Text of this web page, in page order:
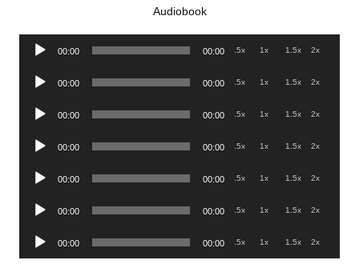
Audiobook
Audio
00:00 00:00 .5x 1x 1.5x 2x
Audio
00:00 00:00 .5x 1x 1.5x 2x
Audio
00:00 00:00 .5x 1x 1.5x 2x
Audio
00:00 00:00 .5x 1x 1.5x 2x
Audio
00:00 00:00 .5x 1x 1.5x 2x
Audio
00:00 00:00 .5x 1x 1.5x 2x
Audio
Player
00:00 00:00 .5x 1x 1.5x 2x